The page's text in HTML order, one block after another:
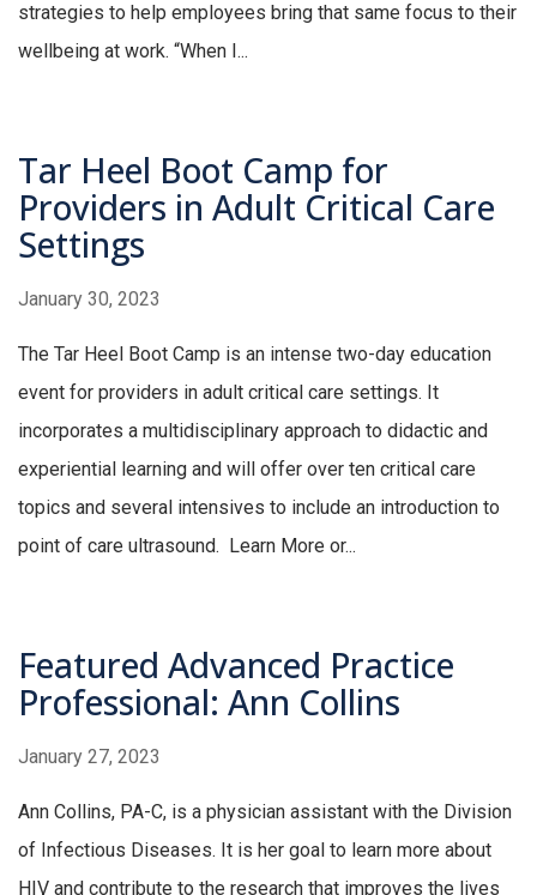
strategies to help employees bring that same focus to their
wellbeing at work. “When I...
Tar Heel Boot Camp for
Providers in Adult Critical Care
Settings
January 30, 2023
The Tar Heel Boot Camp is an intense two-day education
event for providers in adult critical care settings. It
incorporates a multidisciplinary approach to didactic and
experiential learning and will offer over ten critical care
topics and several intensives to include an introduction to
point of care ultrasound. Learn More or...
Featured Advanced Practice
Professional: Ann Collins
January 27, 2023
Ann Collins, PA-C, is a physician assistant with the Division
of Infectious Diseases. It is her goal to learn more about
HIV and contribute to the research that improves the lives